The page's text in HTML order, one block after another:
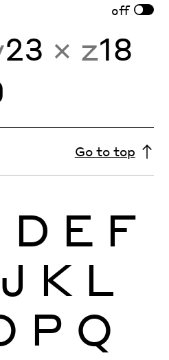
off
23 × z18
Go to top
D E F
J K L
P Q